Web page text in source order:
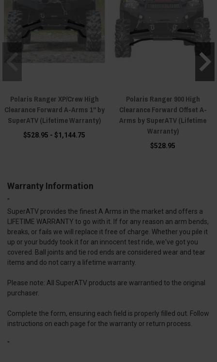
Polaris Ranger XP/Crew High
Clearance Forward A-Arms 1" by
SuperATV (Lifetime Warranty)
$528.95 - $1,144.75
Polaris Ranger 900 High
Clearance Forward Offset A-
Arms by SuperATV (Lifetime
Warranty)
$528.95
Warranty Information
"
SuperATV provides the finest A Arms in the market and offers a
LIFETIME WARRANTY to go with it. If for any reason an arm bends,
breaks, or fails we will replace it free of charge. Whether you pile it
up or your buddy took it for an innocent test ride, we've got you
covered. Ball joints and tie rod ends are considered wear and tear
items and do not carry a lifetime warranty.
Please note: All SuperATV products are warrantied to the original
purchaser.
Complete the form, ensuring each field is properly filled out. Follow
instructions on each page for the warranty or return process.
"